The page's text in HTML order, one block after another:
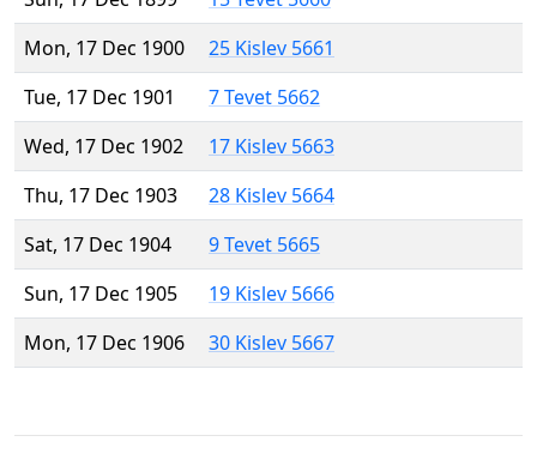
Mon, 17 Dec 1900
25 Kislev 5661
Tue, 17 Dec 1901
7 Tevet 5662
Wed, 17 Dec 1902
17 Kislev 5663
Thu, 17 Dec 1903
28 Kislev 5664
Sat, 17 Dec 1904
9 Tevet 5665
Sun, 17 Dec 1905
19 Kislev 5666
Mon, 17 Dec 1906
30 Kislev 5667